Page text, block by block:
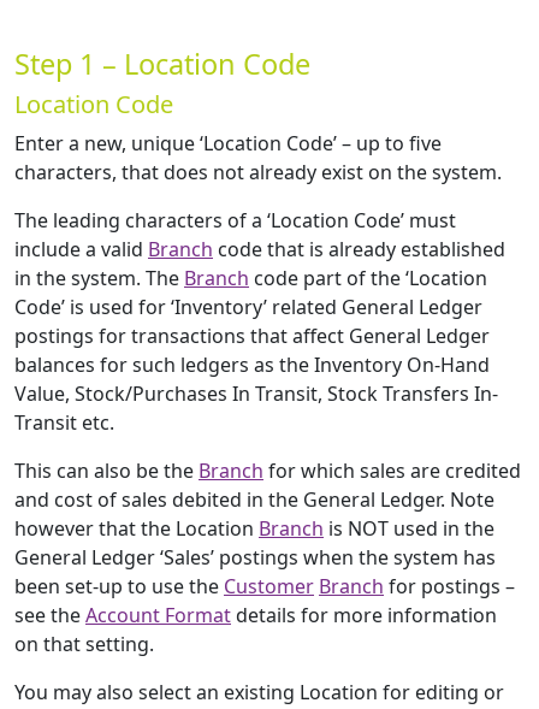
Step 1 – Location Code
Location Code
Enter a new, unique ‘Location Code’ – up to five
characters, that does not already exist on the system.
The leading characters of a ‘Location Code’ must
include a valid Branch code that is already established
in the system. The Branch code part of the ‘Location
Code’ is used for ‘Inventory’ related General Ledger
postings for transactions that affect General Ledger
balances for such ledgers as the Inventory On-Hand
Value, Stock/Purchases In Transit, Stock Transfers In-
Transit etc.
This can also be the Branch for which sales are credited
and cost of sales debited in the General Ledger. Note
however that the Location Branch is NOT used in the
General Ledger ‘Sales’ postings when the system has
been set-up to use the Customer Branch for postings –
see theAccount Formatdetails for more information
on that setting.
You may also select an existing Location for editing or